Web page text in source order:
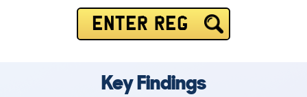
ENTER REG
Key Findings